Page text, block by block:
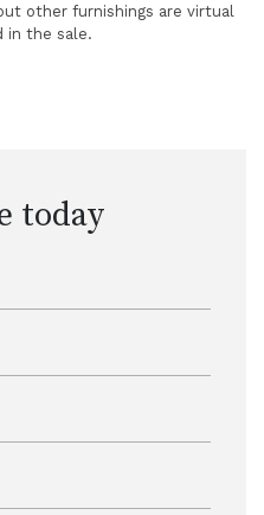
other furnishings are virtual
in the sale.
today